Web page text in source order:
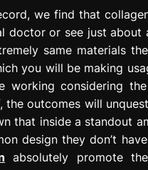
we find that
doctor or see just about
same materials
you will be making
working considering
outcomes will
that inside a standout
design they don’t
absolutely promote